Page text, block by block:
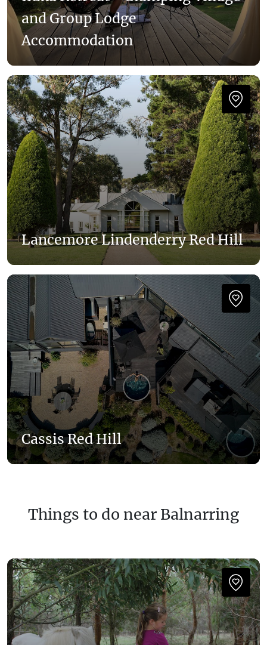
and Group Lodge
Accommodation
Lancemore Lindenderry Red Hill
Cassis Red Hill
Things to do near Balnarring